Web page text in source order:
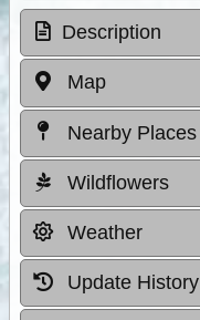
Description
Map
Nearby Places
Wildflowers
Weather
Update History